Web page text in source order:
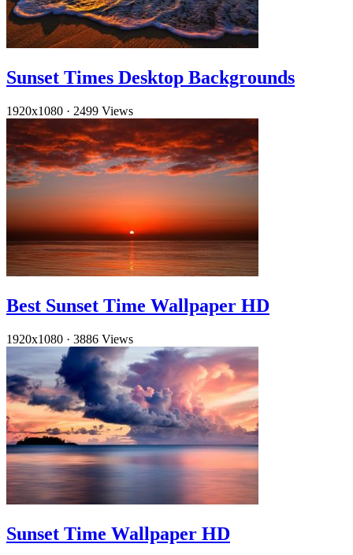
Sunset Times Desktop Backgrounds
1920x1080 · 2499 Views
Best Sunset Time Wallpaper HD
1920x1080 · 3886 Views
Sunset Time Wallpaper HD